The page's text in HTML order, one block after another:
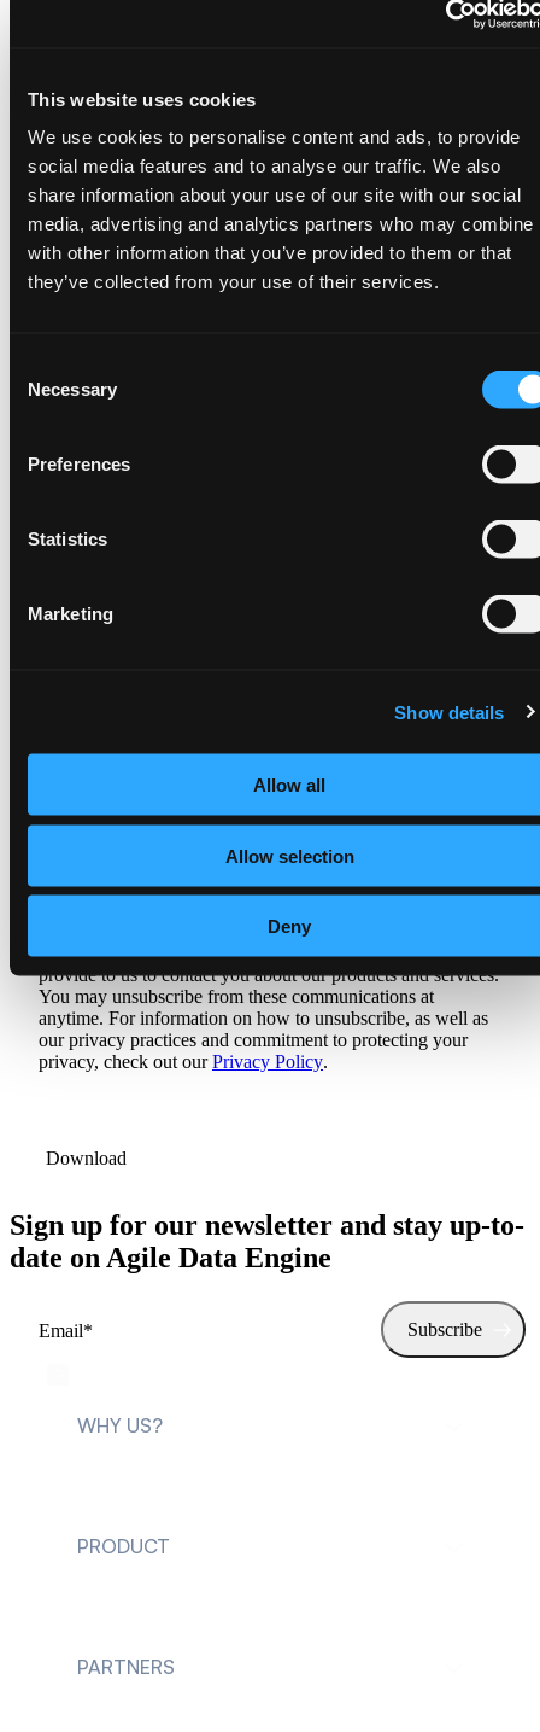
This website uses cookies
We use cookies to personalise content and ads, to provide
social media features and to analyse our traffic. We also
share information about your use of our site with our social
media, advertising and analytics partners who may combine
with other information that you’ve provided to them or that
they’ve collected from your use of their services.
Selection
Necessary
Preferences
Statistics
Marketing
Show details
Allow all
Allow selection
Deny
Glossary
Fill the form to receive the whitepaper
Work email
Management platform?
Agile Data Engine needs the contact information you
provide to us to contact you about our products and services.
You may unsubscribe from these communications at
anytime. For information on how to unsubscribe, as well as
our privacy practices and commitment to protecting your
privacy, check out ourPrivacy Policy.
Sign up for our newsletter and stay up-to-
date on Agile Data Engine
WHY US?
Customer cases
PRODUCT
PARTNERS